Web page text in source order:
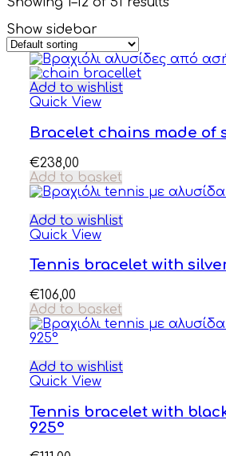
Show sidebar
Add to wishlist
Quick View
Bracelet chains made of
€238,00
Add to basket
Add to wishlist
Quick View
Tennis bracelet with
€106,00
Add to basket
Add to wishlist
Quick View
Tennis bracelet with
925°